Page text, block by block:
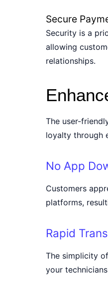
Secure
Security is a
allowing
relationships.
The user-
loyalty through
No App
Customers
platforms,
Rapid
The simplicity
your